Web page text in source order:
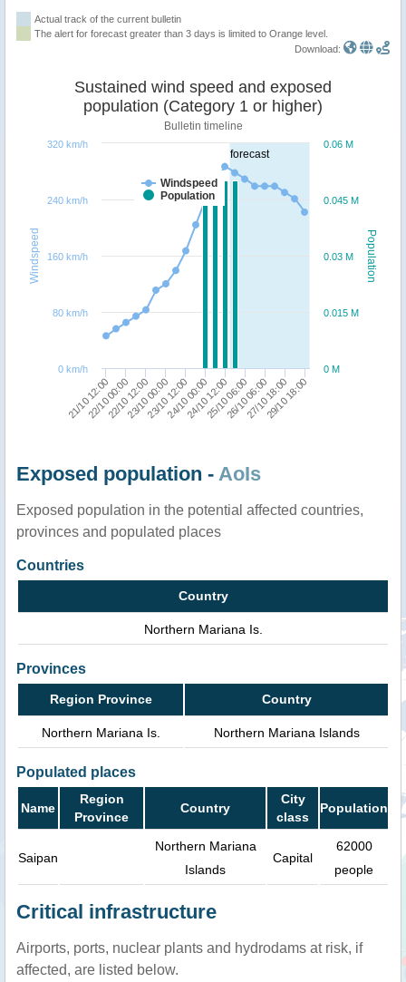
Actual track of the current bulletin
The alert for forecast greater than 3 days is limited to Orange level.
Download:
forecast
Population
Windspeed
Sustained wind speed and exposed
population (Category 1 or higher)
Bulletin timeline
Windspeed
Population
21/10 12:00
22/10 00:00
22/10 12:00
23/10 00:00
23/10 12:00
24/10 00:00
24/10 12:00
25/10 06:00
26/10 06:00
27/10 18:00
29/10 18:00
0 M
0.015 M
0.03 M
0.045 M
0.06 M
0 km/h
80 km/h
160 km/h
240 km/h
320 km/h
Exposed population - AoIs
Exposed population in the potential affected countries,
provinces and populated places
Countries
Country
Northern Mariana Is.
Provinces
Region Province Country
Northern Mariana Is. Northern Mariana Islands
Populated places
Name
Region
Province
Country
City
class
Population
Saipan
Northern Mariana
Islands
Capital
62000
people
Critical infrastructure
Airports, ports, nuclear plants and hydrodams at risk, if
affected, are listed below.